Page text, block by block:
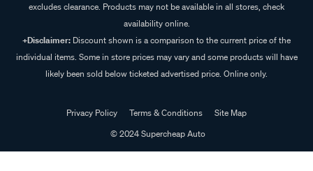
excludes clearance. Products may not be available in all stores, check
availability online.
+Disclaimer: Discount shown is a comparison to the current price of the
individual items. Some in store prices may vary and some products will have
likely been sold below ticketed advertised price. Online only.
Privacy Policy Terms & Conditions
Site Map
© 2024 Supercheap Auto